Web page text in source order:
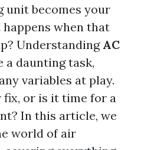
becomes your
when that
Understanding AC
a daunting task,
variables at play.
fix, or is it time for a
In this article, we
world of air